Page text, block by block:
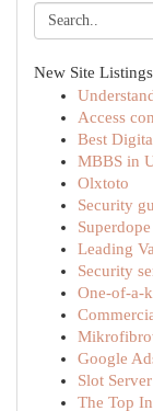
New Site Listings
Access
Best
MBBS in
Olxtoto
Security
Leading
Security
One-of-a-
Google
Slot
The Top